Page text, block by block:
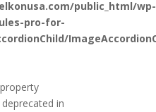
public_html/wp-
pro-for-
in